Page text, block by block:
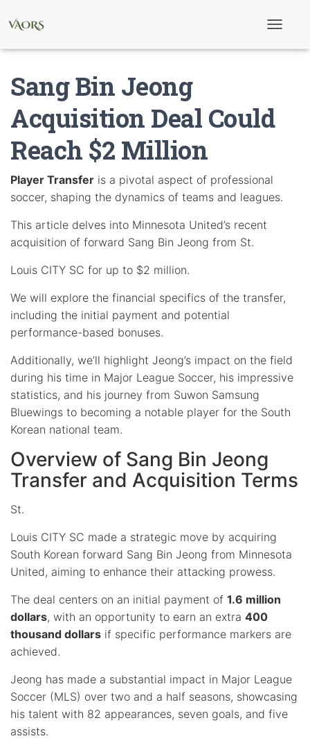
v
o
Sang Bin Jeong
Acquisition Deal Could
Reach $2 Million
Player Transfer is a pivotal aspect of professional
soccer, shaping the dynamics of teams and leagues.
This article delves into Minnesota United’s recent
acquisition of forward Sang Bin Jeong from St.
Louis CITY SC for up to $2 million.
We will explore the financial specifics of the transfer,
including the initial payment and potential
performance-based bonuses.
Additionally, we’ll highlight Jeong’s impact on the field
during his time in Major League Soccer, his impressive
statistics, and his journey from Suwon Samsung
Bluewings to becoming a notable player for the South
Korean national team.
Overview of Sang Bin Jeong
Transfer and Acquisition Terms
St.
Louis CITY SC made a strategic move by acquiring
South Korean forward Sang Bin Jeong from Minnesota
United, aiming to enhance their attacking prowess.
The deal centers on an initial payment of 1.6 million
dollars, with an opportunity to earn an extra 400
thousand dollars if specific performance markers are
achieved.
Jeong has made a substantial impact in Major League
Soccer (MLS) over two and a half seasons, showcasing
his talent with 82 appearances, seven goals, and five
assists.